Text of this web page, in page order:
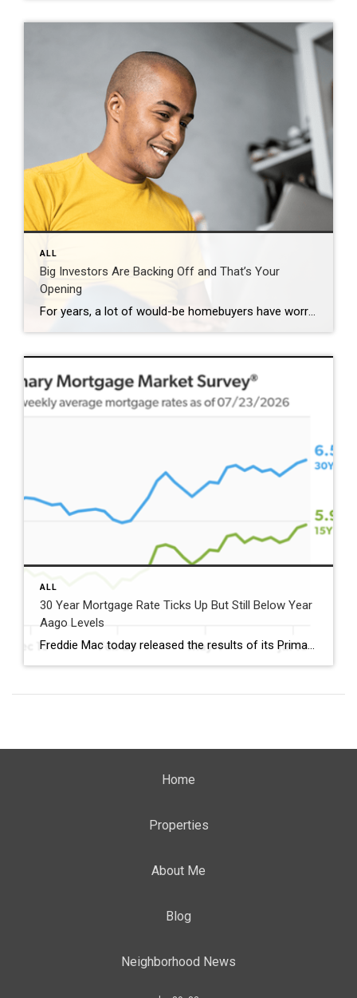
ALL
Big Investors Are Backing Off and That’s Your
Opening
For years, a lot of would-be homebuyers have worried about the same thing. How do you compete with big investors who can swoop in, pay cash, and snap up the houses you want? Well, worry a little less. Because right now, those big investors aren’t buying up the market. They’re backing out of it. Investors […]
ALL
30 Year Mortgage Rate Ticks Up But Still Below Year
Aago Levels
Freddie Mac today released the results of its Primary Mortgage Market Survey® (PMMS®), showing the 30-year fixed-rate mortgage (FRM) averaged 6.58%. “The 30-year fixed-rate mortgage averaged 6.58% this week,” said Sam Khater, Freddie Mac’s Chief Economist. “As market conditions continue to evolve, borrowers should remember that shopping around for a mortgage rate can make a meaningful […]
Home
Properties
About Me
Blog
Neighborhood News